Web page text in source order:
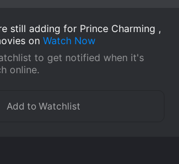
still adding for Prince Charming ,
on Watch Now
to get notified when it's
online.